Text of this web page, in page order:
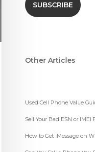
Other Articles
Used Cell Phone Value
Sell Your Bad ESN or IMEI
How to Get iMessage on